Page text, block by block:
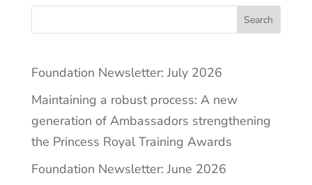
Search
Foundation Newsletter: July 2026
Maintaining a robust process: A new
generation of Ambassadors strengthening
the Princess Royal Training Awards
Foundation Newsletter: June 2026